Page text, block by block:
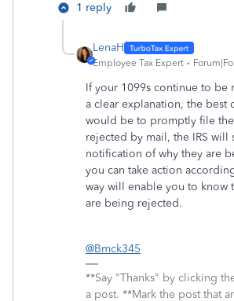
1 reply
LenaH
Employee Tax Expert
If your 1099s continue to be
a clear explanation, the best
would be to promptly file
rejected by mail, the IRS will
notification of why they are
you can take action
way will enable you to know
are being rejected.
@Bmck345
**Say "Thanks" by clicking
a post. **Mark the post that